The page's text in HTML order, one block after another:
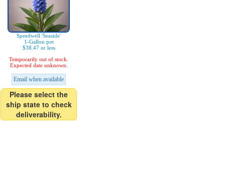
Speedwell 'Seaside'
1-Gallon pot
$38.47 or less
Temporarily out of stock.
Expected date unknown.
Email when available
Please select the
ship state to check
deliverability.